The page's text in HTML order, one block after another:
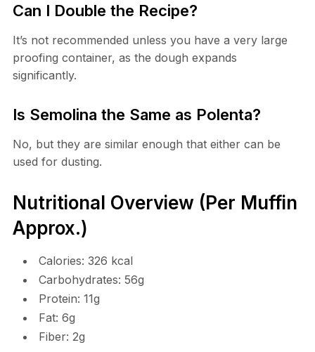
Can I Double the Recipe?
It’s not recommended unless you have a very large
proofing container, as the dough expands
significantly.
Is Semolina the Same as Polenta?
No, but they are similar enough that either can be
used for dusting.
Nutritional Overview (Per Muffin
Approx.)
Calories: 326 kcal
Carbohydrates: 56g
Protein: 11g
Fat: 6g
Fiber: 2g